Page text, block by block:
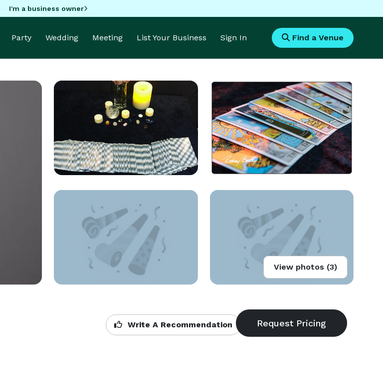
I'm a business owner
Party Wedding Meeting List Your Business Sign In Find a Venue
View photos (3)
Write A Recommendation